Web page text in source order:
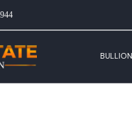
BULLION